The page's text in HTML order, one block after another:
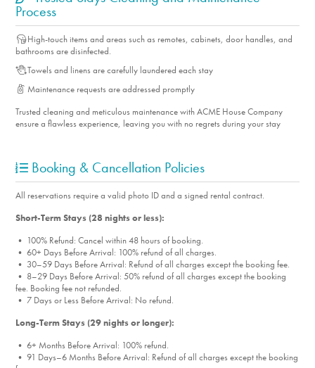
Process
High-touch items and areas such as remotes, cabinets, door handles, and
bathrooms are disinfected.
Towels and linens are carefully laundered each stay
Maintenance requests are addressed promptly
Trusted cleaning and meticulous maintenance with ACME House Company
ensure a flawless experience, leaving you with no regrets during your stay
Booking & Cancellation Policies
All reservations require a valid photo ID and a signed rental contract.
Short-Term Stays (28 nights or less):
• 100% Refund: Cancel within 48 hours of booking.
• 60+ Days Before Arrival: 100% refund of all charges.
• 30–59 Days Before Arrival: Refund of all charges except the booking fee.
• 8–29 Days Before Arrival: 50% refund of all charges except the booking
fee. Booking fee not refunded.
• 7 Days or Less Before Arrival: No refund.
Long-Term Stays (29 nights or longer):
• 6+ Months Before Arrival: 100% refund.
• 91 Days–6 Months Before Arrival: Refund of all charges except the booking